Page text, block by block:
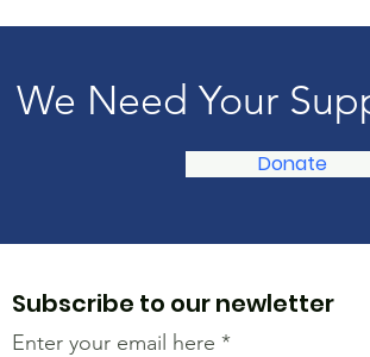
We Need Your
Donate
Subscribe to our newletter
Enter your email here